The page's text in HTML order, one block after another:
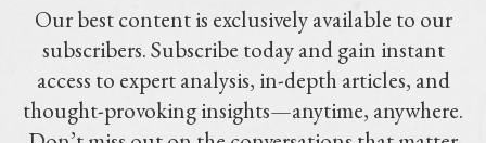
Our best content is exclusively available to our
subscribers. Subscribe today and gain instant
access to expert analysis, in-depth articles, and
thought-provoking insights—anytime, anywhere.